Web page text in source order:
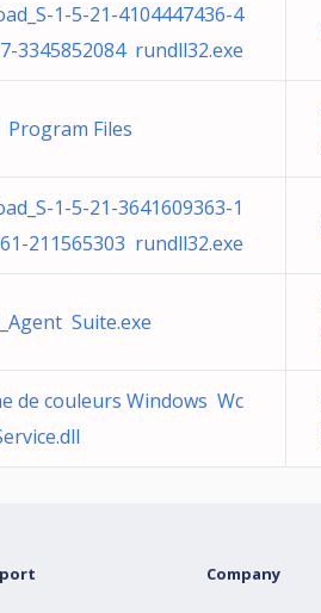
1-5-21-4104447436-4
3345852084 rundll32.exe
Program Files
1-5-21-3641609363-1
211565303 rundll32.exe
Suite.exe
de couleurs Windows Wc
Company